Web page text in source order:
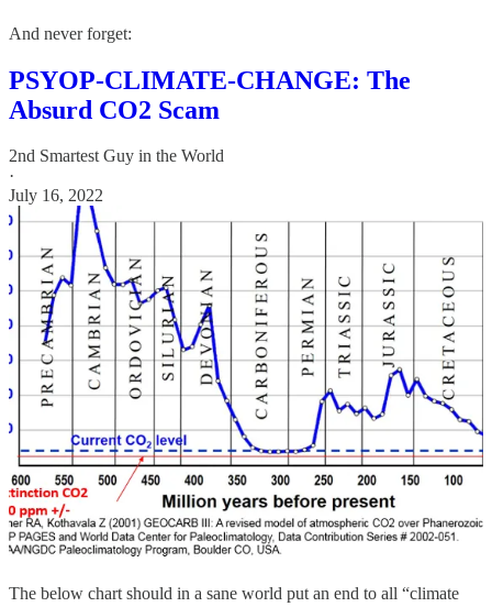
And never forget:
PSYOP-CLIMATE-CHANGE: The
Absurd CO2 Scam
2nd Smartest Guy in the World
·
July 16, 2022
The below chart should in a sane world put an end to all “climate